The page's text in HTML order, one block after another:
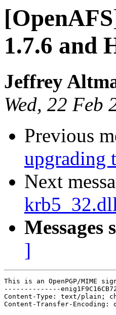
1.7.6 and
Jeffrey
Wed, 22 Feb
Previous
upgrading
Next
Messages
]
This is an OpenPGP/MIME
--------------
Content-Type: text/plain;
Content-Transfer-Encoding: